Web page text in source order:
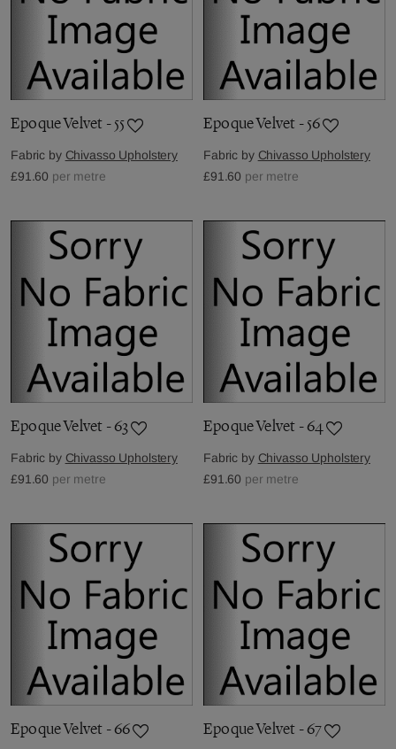
Epoque Velvet - 55
Fabric by Chivasso Upholstery
£91.60 per metre
Epoque Velvet - 56
Fabric by Chivasso Upholstery
£91.60 per metre
Epoque Velvet - 63
Fabric by Chivasso Upholstery
£91.60 per metre
Epoque Velvet - 64
Fabric by Chivasso Upholstery
£91.60 per metre
Epoque Velvet - 66 Epoque Velvet - 67